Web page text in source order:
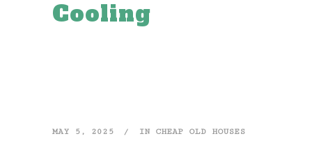
Cooling
MAY 5, 2025 IN CHEAP OLD HOUSES